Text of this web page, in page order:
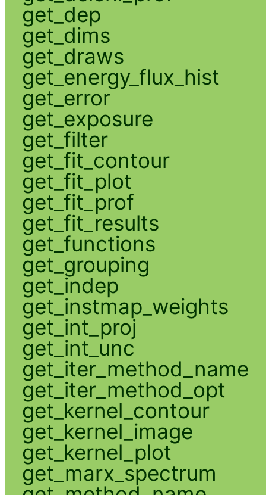
get_dep
get_dims
get_draws
get_energy_flux_hist
get_error
get_exposure
get_filter
get_fit_contour
get_fit_plot
get_fit_prof
get_fit_results
get_functions
get_grouping
get_indep
get_instmap_weights
get_int_proj
get_int_unc
get_iter_method_name
get_iter_method_opt
get_kernel_contour
get_kernel_image
get_kernel_plot
get_marx_spectrum